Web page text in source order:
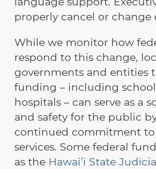
properly cancel or change
While we monitor how
respond to this change,
governments and entities
funding – including
hospitals – can serve as a
and safety for the public
continued commitment
services. Some federal
as the Hawai’i State